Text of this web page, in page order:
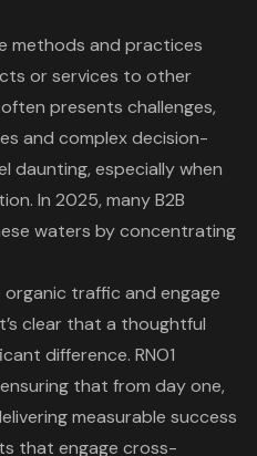
methods and practices
or services to other
presents challenges,
and complex decision-
daunting, especially when
In 2025, many B2B
waters by concentrating
traffic and engage
clear that a thoughtful
difference. RNO1
that from day one,
measurable success
that engage cross-